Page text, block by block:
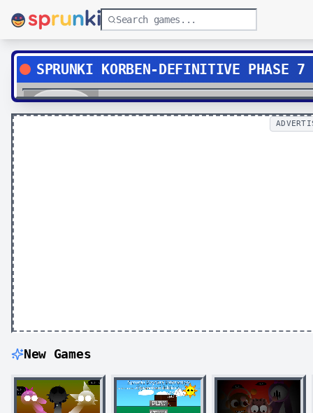
SPRUNKI KORBEN-DEFINITIVE PHASE 7
Play
New Games